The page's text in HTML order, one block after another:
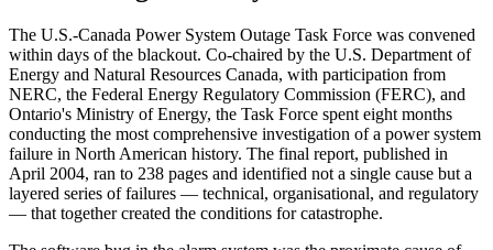
The U.S.-Canada Power System Outage Task Force was convened
within days of the blackout. Co-chaired by the U.S. Department of
Energy and Natural Resources Canada, with participation from
NERC, the Federal Energy Regulatory Commission (FERC), and
Ontario's Ministry of Energy, the Task Force spent eight months
conducting the most comprehensive investigation of a power system
failure in North American history. The final report, published in
April 2004, ran to 238 pages and identified not a single cause but a
layered series of failures — technical, organisational, and regulatory
— that together created the conditions for catastrophe.